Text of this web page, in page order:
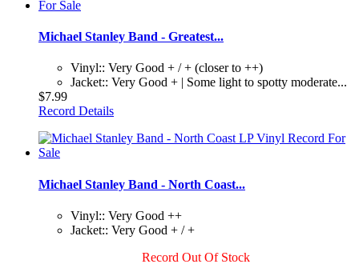
Michael Stanley Band - Greatest...
Vinyl:: Very Good + / + (closer to ++)
Jacket:: Very Good + | Some light to spotty moderate...
$7.99
Record Details
Michael Stanley Band - North Coast...
Vinyl:: Very Good ++
Jacket:: Very Good + / +
Record Out Of Stock